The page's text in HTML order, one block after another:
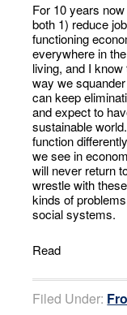
For 10 years
both 1) reduce
functioning
everywhere in
living, and I
way we
can keep
and expect to
sustainable
function
we see in
will never return
wrestle with
kinds of
social systems.
Read
Filed Under: